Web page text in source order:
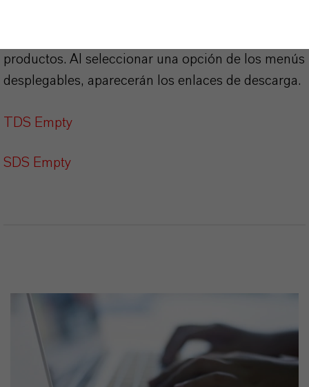
productos. Al seleccionar una opción de los menús
desplegables, aparecerán los enlaces de descarga.
TDS Empty
SDS Empty